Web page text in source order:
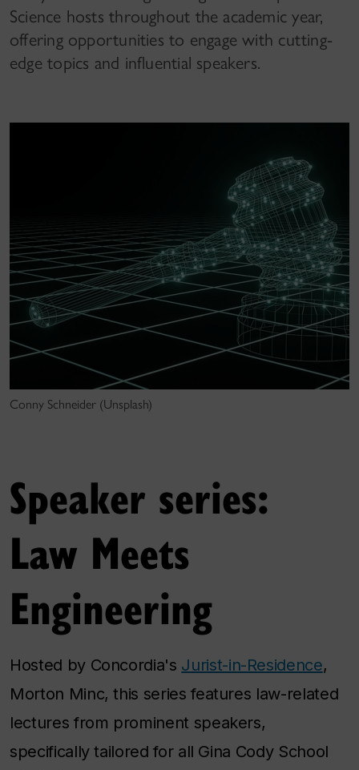
Science hosts throughout the academic year,
offering opportunities to engage with cutting-
edge topics and influential speakers.
Conny Schneider (Unsplash)
Speaker series:
Law Meets
Engineering
Hosted by Concordia's Jurist-in-Residence,
Morton Minc, this series features law-related
lectures from prominent speakers,
specifically tailored for all Gina Cody School